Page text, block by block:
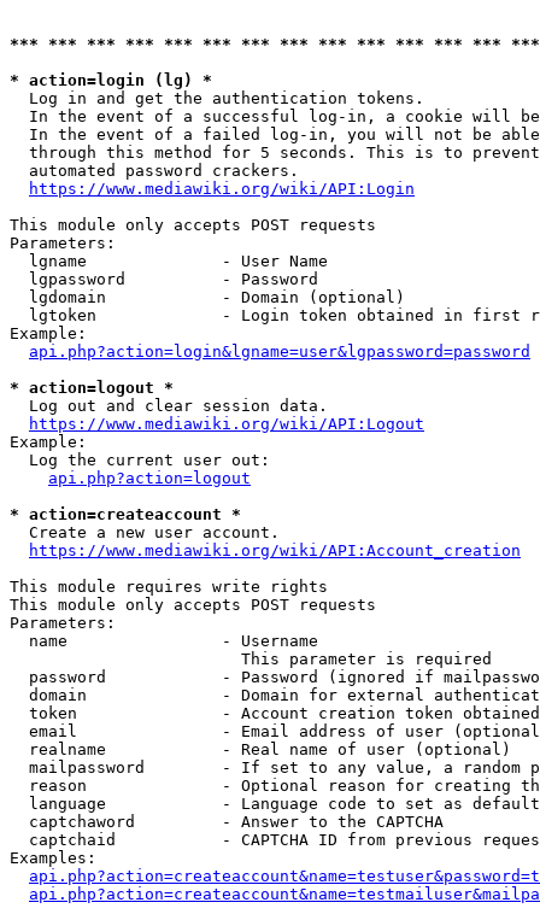
*** *** *** *** *** *** *** *** *** *** *** *** ***
* action=login (lg) *
  Log in and get the authentication tokens.
In the event of a successful log-in, a cookie will
In the event of a failed log-in, you will not be
through this method for 5 seconds. This is to
  automated password crackers.
https://www.mediawiki.org/wiki/API:Login
This module only accepts POST requests
Parameters:
  lgname              - User Name
  lgpassword          - Password
  lgdomain            - Domain (optional)
lgtoken             - Login token obtained in first
Example:
api.php?action=login&lgname=user&lgpassword=password
* action=logout *
  Log out and clear session data.
https://www.mediawiki.org/wiki/API:Logout
Example:
  Log the current user out:
api.php?action=logout
* action=createaccount *
  Create a new user account.
https://www.mediawiki.org/wiki/API:Account_creation
This module requires write rights
This module only accepts POST requests
Parameters:
  name                - Username
                        This parameter is required
password            - Password (ignored if
domain              - Domain for external
token               - Account creation token
email               - Email address of user
  realname            - Real name of user (optional)
mailpassword        - If set to any value, a random
reason              - Optional reason for creating
language            - Language code to set as
  captchaword         - Answer to the CAPTCHA
captchaid           - CAPTCHA ID from previous
Examples: